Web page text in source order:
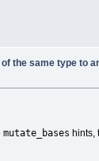
the same type to
mutate_bases hints,